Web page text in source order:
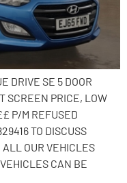
DRIVE SE 5 DOOR
SCREEN PRICE, LOW
P/M REFUSED
TO DISCUSS
ALL OUR VEHICLES
CAN BE